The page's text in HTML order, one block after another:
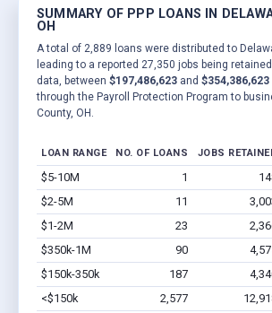
SUMMARY OF PPP LOANS IN
OH
A total of 2,889 loans were distributed to
leading to a reported 27,350 jobs being
data, between $197,486,623 and $354,386,623
through the Payroll Protection Program to
County, OH.
LOAN RANGE NO. OF LOANS JOBS
$5-10M 1
$2-5M
11
$1-2M
23
$350k-1M
90
$150k-350k
187
<$150k
2,577